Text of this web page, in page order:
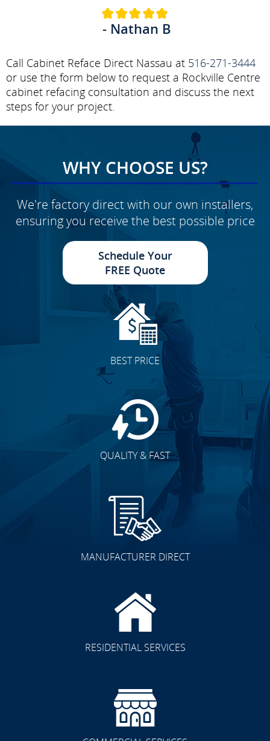
- Nathan B
Call Cabinet Reface Direct Nassau at 516-271-3444
or use the form below to request a Rockville Centre
cabinet refacing consultation and discuss the next
steps for your project.
WHY CHOOSE US?
We're factory direct with our own installers,
ensuring you receive the best possible price
Schedule Your
FREE Quote
BEST PRICE
QUALITY & FAST
MANUFACTURER DIRECT
RESIDENTIAL SERVICES